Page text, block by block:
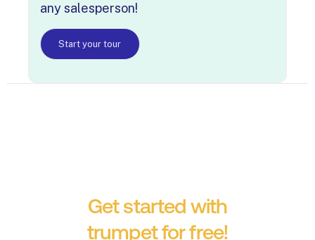
any salesperson!
Start your tour
Get started with
trumpet for free!